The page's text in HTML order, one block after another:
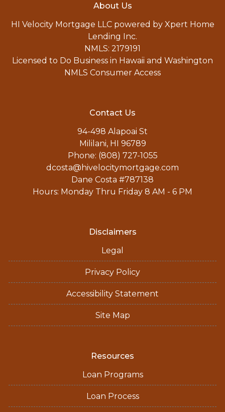
About Us
HI Velocity Mortgage LLC powered by Xpert Home
Lending Inc.
NMLS: 2179191
Licensed to Do Business in Hawaii and Washington
NMLS Consumer Access
Contact Us
94-498 Alapoai St
Mililani, HI 96789
Phone: (808) 727-1055
dcosta@hivelocitymortgage.com
Dane Costa #787138
Hours: Monday Thru Friday 8 AM - 6 PM
Disclaimers
Legal
Privacy Policy
Accessibility Statement
Site Map
Resources
Loan Programs
Loan Process